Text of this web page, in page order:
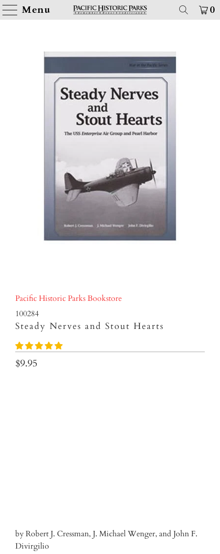
Menu 0
Pacific Historic Parks Bookstore
100284
Steady Nerves and Stout Hearts
$9.95
by Robert J. Cressman, J. Michael Wenger, and John F.
Divirgilio